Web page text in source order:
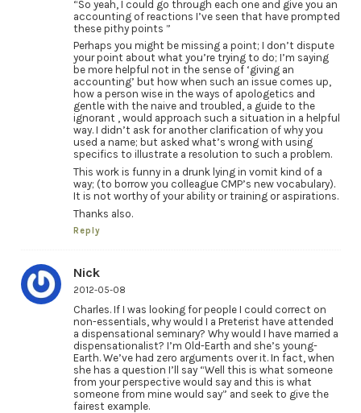
“So yeah, I could go through each one and give you an
accounting of reactions I’ve seen that have prompted
these pithy points ”
Perhaps you might be missing a point; I don’t dispute
your point about what you’re trying to do; I’m saying
be more helpful not in the sense of ‘giving an
accounting’ but how when such an issue comes up,
how a person wise in the ways of apologetics and
gentle with the naive and troubled, a guide to the
ignorant , would approach such a situation in a helpful
way. I didn’t ask for another clarification of why you
used a name; but asked what’s wrong with using
specifics to illustrate a resolution to such a problem.
This work is funny in a drunk lying in vomit kind of a
way; (to borrow you colleague CMP’s new vocabulary).
It is not worthy of your ability or training or aspirations.
Thanks also.
Reply
Nick
2012-05-08
Charles. If I was looking for people I could correct on
non-essentials, why would I a Preterist have attended
a dispensational seminary? Why would I have married a
dispensationalist? I’m Old-Earth and she’s young-
Earth. We’ve had zero arguments over it. In fact, when
she has a question I’ll say “Well this is what someone
from your perspective would say and this is what
someone from mine would say” and seek to give the
fairest example.